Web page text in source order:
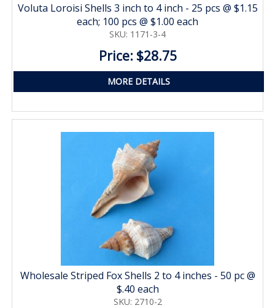
Voluta Loroisi Shells 3 inch to 4 inch - 25 pcs @ $1.15
each; 100 pcs @ $1.00 each
SKU: 1171-3-4
Price: $28.75
MORE DETAILS
Wholesale Striped Fox Shells 2 to 4 inches - 50 pc @
$.40 each
SKU: 2710-2